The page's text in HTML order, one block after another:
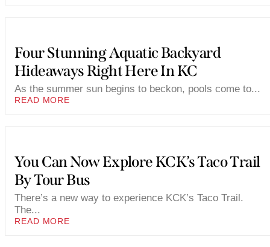
Four Stunning Aquatic Backyard
Hideaways Right Here In KC
As the summer sun begins to beckon, pools come to...
READ MORE
You Can Now Explore KCK’s Taco Trail
By Tour Bus
There’s a new way to experience KCK’s Taco Trail.
The...
READ MORE